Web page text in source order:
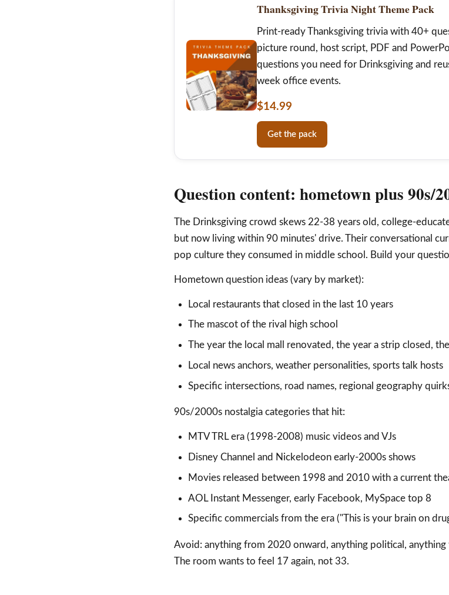
Thanksgiving Trivia Night Theme Pack
Print-ready Thanksgiving trivia with 40+
picture round, host script, PDF and
questions you need for Drinksgiving and
week office events.
$14.99
Get the pack
Question content: hometown plus 90s/
The Drinksgiving crowd skews 22-38 years old, college-
but now living within 90 minutes' drive. Their conversational
pop culture they consumed in middle school. Build your
Hometown question ideas (vary by market):
Local restaurants that closed in the last 10 years
The mascot of the rival high school
The year the local mall renovated, the year a strip closed,
Local news anchors, weather personalities, sports talk hosts
Specific intersections, road names, regional geography
90s/2000s nostalgia categories that hit:
MTV TRL era (1998-2008) music videos and VJs
Disney Channel and Nickelodeon early-2000s shows
Movies released between 1998 and 2010 with a current
AOL Instant Messenger, early Facebook, MySpace top 8
Specific commercials from the era ("This is your brain on
Avoid: anything from 2020 onward, anything political, anything
The room wants to feel 17 again, not 33.